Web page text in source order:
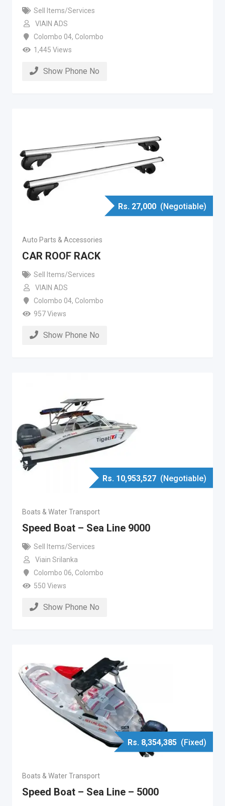
Sell Items/Services
VIAIN ADS
Colombo 04, Colombo
1,445 Views
Show Phone No
Rs. 27,000 (Negotiable)
Auto Parts & Accessories
CAR ROOF RACK
Sell Items/Services
VIAIN ADS
Colombo 04, Colombo
957 Views
Show Phone No
Rs. 10,953,527 (Negotiable)
Boats & Water Transport
Speed Boat – Sea Line 9000
Sell Items/Services
Viain Srilanka
Colombo 06, Colombo
550 Views
Show Phone No
Rs. 8,354,385 (Fixed)
Boats & Water Transport
Speed Boat – Sea Line – 5000